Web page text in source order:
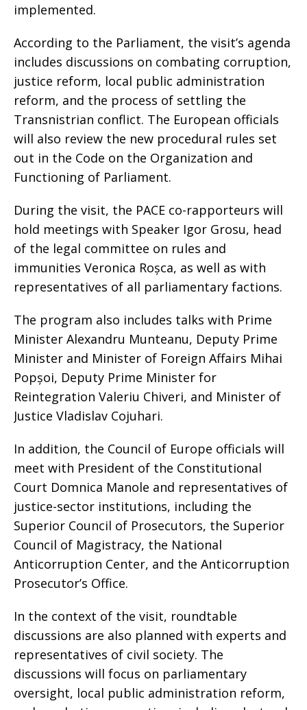
implemented.
According to the Parliament, the visit’s agenda
includes discussions on combating corruption,
justice reform, local public administration
reform, and the process of settling the
Transnistrian conflict. The European officials
will also review the new procedural rules set
out in the Code on the Organization and
Functioning of Parliament.
During the visit, the PACE co-rapporteurs will
hold meetings with Speaker Igor Grosu, head
of the legal committee on rules and
immunities Veronica Roșca, as well as with
representatives of all parliamentary factions.
The program also includes talks with Prime
Minister Alexandru Munteanu, Deputy Prime
Minister and Minister of Foreign Affairs Mihai
Popșoi, Deputy Prime Minister for
Reintegration Valeriu Chiveri, and Minister of
Justice Vladislav Cojuhari.
In addition, the Council of Europe officials will
meet with President of the Constitutional
Court Domnica Manole and representatives of
justice-sector institutions, including the
Superior Council of Prosecutors, the Superior
Council of Magistracy, the National
Anticorruption Center, and the Anticorruption
Prosecutor’s Office.
In the context of the visit, roundtable
discussions are also planned with experts and
representatives of civil society. The
discussions will focus on parliamentary
oversight, local public administration reform,